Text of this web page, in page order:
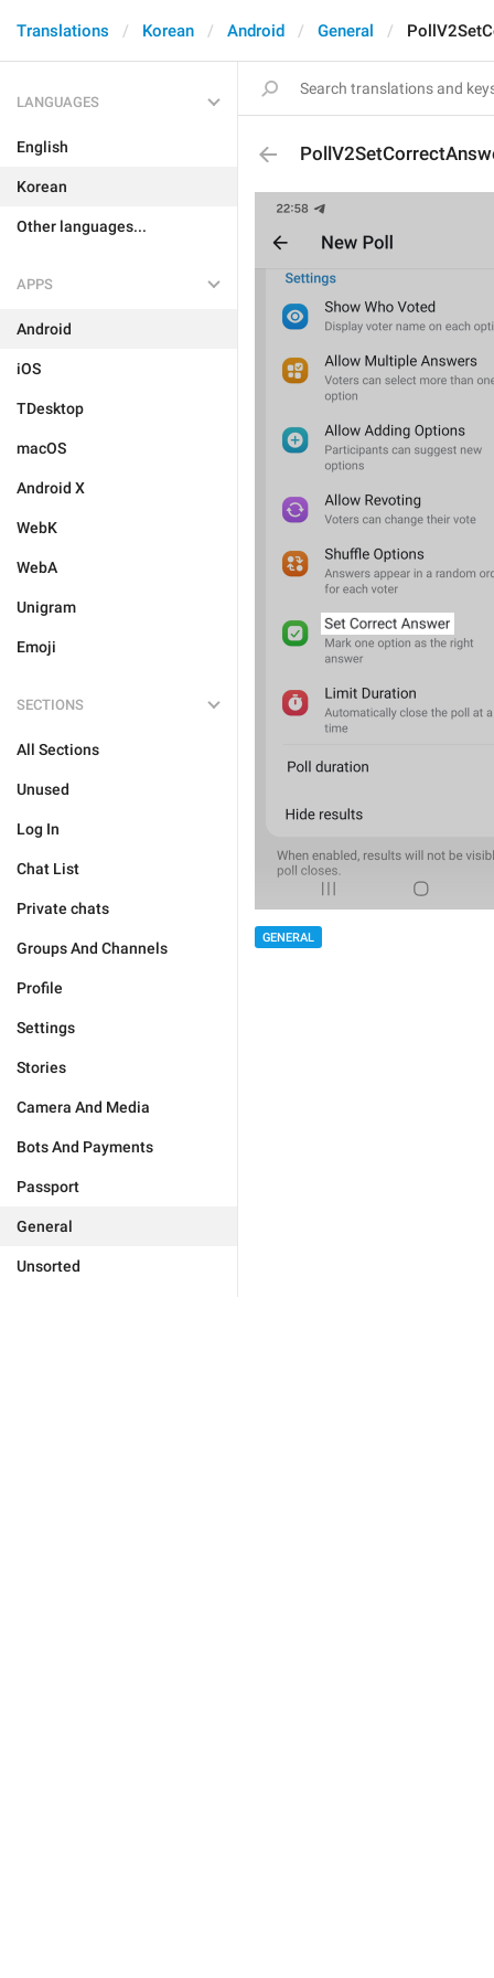
Translations Korean Android General
LANGUAGES
English
Korean
Other languages...
APPS
Android
iOS
TDesktop
macOS
Android X
WebK
WebA
Unigram
Emoji
SECTIONS
All Sections
Unused
Log In
Chat List
Private chats
Groups And Channels
Profile
Settings
Stories
Camera And Media
Bots And Payments
Passport
General
Unsorted
GENERAL